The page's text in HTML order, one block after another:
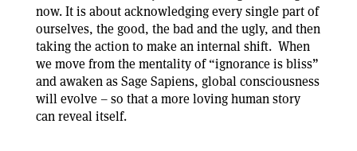
now. It is about acknowledging every single part of
ourselves, the good, the bad and the ugly, and then
taking the action to make an internal shift. When
we move from the mentality of “ignorance is bliss”
and awaken as Sage Sapiens, global consciousness
will evolve – so that a more loving human story
can reveal itself.